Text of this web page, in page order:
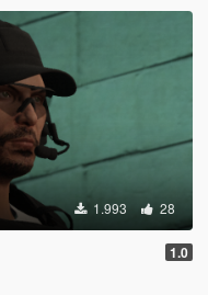
1.993 28
1.0